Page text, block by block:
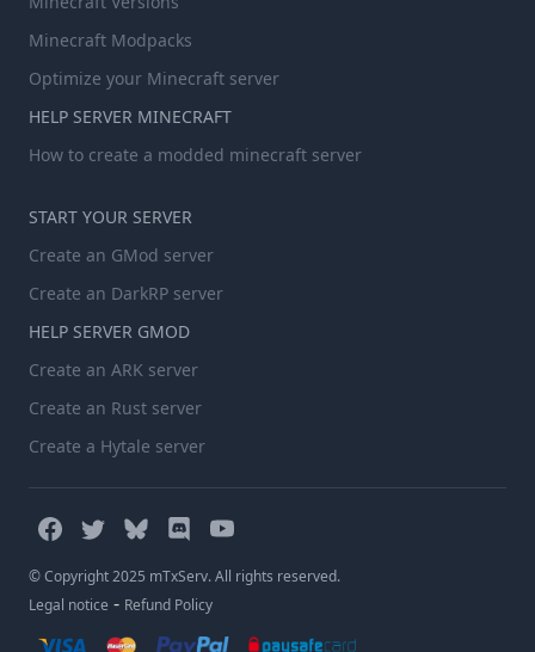
Minecraft Modpacks
Optimize your Minecraft server
HELP SERVER MINECRAFT
How to create a modded minecraft server
START YOUR SERVER
Create an GMod server
Create an DarkRP server
HELP SERVER GMOD
Create an ARK server
Create an Rust server
Create a Hytale server
© Copyright 2025 mTxServ. All rights reserved.
Legal notice - Refund Policy